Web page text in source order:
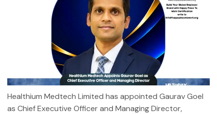
Healthium Medtech Limited has appointed Gaurav Goel
as Chief Executive Officer and Managing Director,